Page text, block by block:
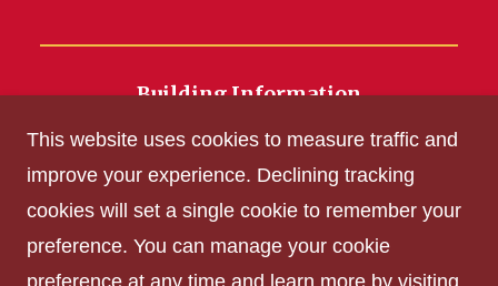
Building Information
Get Acrobat Reader
Privacy Policy
This website uses cookies to measure traffic and
improve your experience. Declining tracking
cookies will set a single cookie to remember your
preference. You can manage your cookie
preference at any time and learn more by visiting